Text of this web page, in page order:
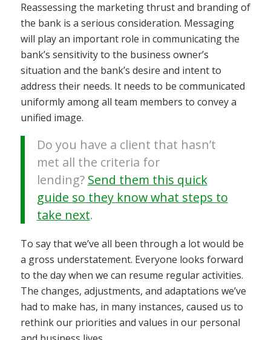
Reassessing the marketing thrust and branding of
the bank is a serious consideration. Messaging
will play an important role in communicating the
bank’s sensitivity to the business owner’s
situation and the bank’s desire and intent to
address their needs. It needs to be communicated
uniformly among all team members to convey a
unified image.
Do you have a client that hasn’t
met all the criteria for
lending? Send them this quick
guide so they know what steps to
take next.
To say that we’ve all been through a lot would be
a gross understatement. Everyone looks forward
to the day when we can resume regular activities.
The changes, adjustments, and adaptations we’ve
had to make has, in many instances, caused us to
rethink our priorities and values in our personal